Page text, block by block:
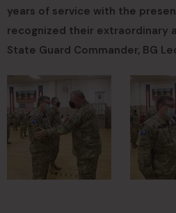
years of service with the
recognized their extraordinary
State Guard Commander, BG